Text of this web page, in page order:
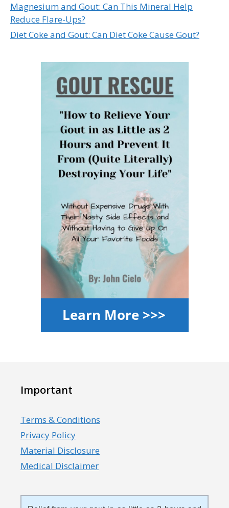
Magnesium and Gout: Can This Mineral Help
Reduce Flare-Ups?
Diet Coke and Gout: Can Diet Coke Cause Gout?
Important
Terms & Conditions
Privacy Policy
Material Disclosure
Medical Disclaimer